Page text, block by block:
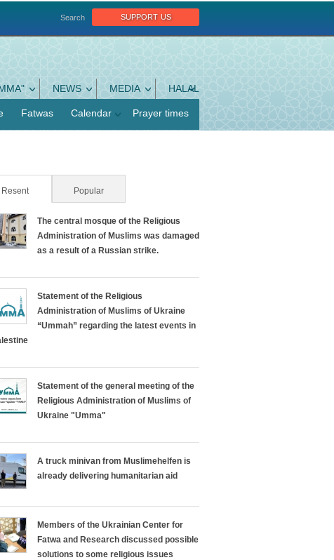
support us
Search
NEWS MEDIA HALAL
Fatwas Calendar Prayer times
Resent(active tab) Popular
The central mosque of the Religious
Administration of Muslims was damaged
as a result of a Russian strike.
Statement of the Religious
Administration of Muslims of Ukraine
“Ummah” regarding the latest events in
Statement of the general meeting of the
Religious Administration of Muslims of
Ukraine "Umma"
A truck minivan from Muslimehelfen is
already delivering humanitarian aid
Members of the Ukrainian Center for
Fatwa and Research discussed possible
solutions to some religious issues